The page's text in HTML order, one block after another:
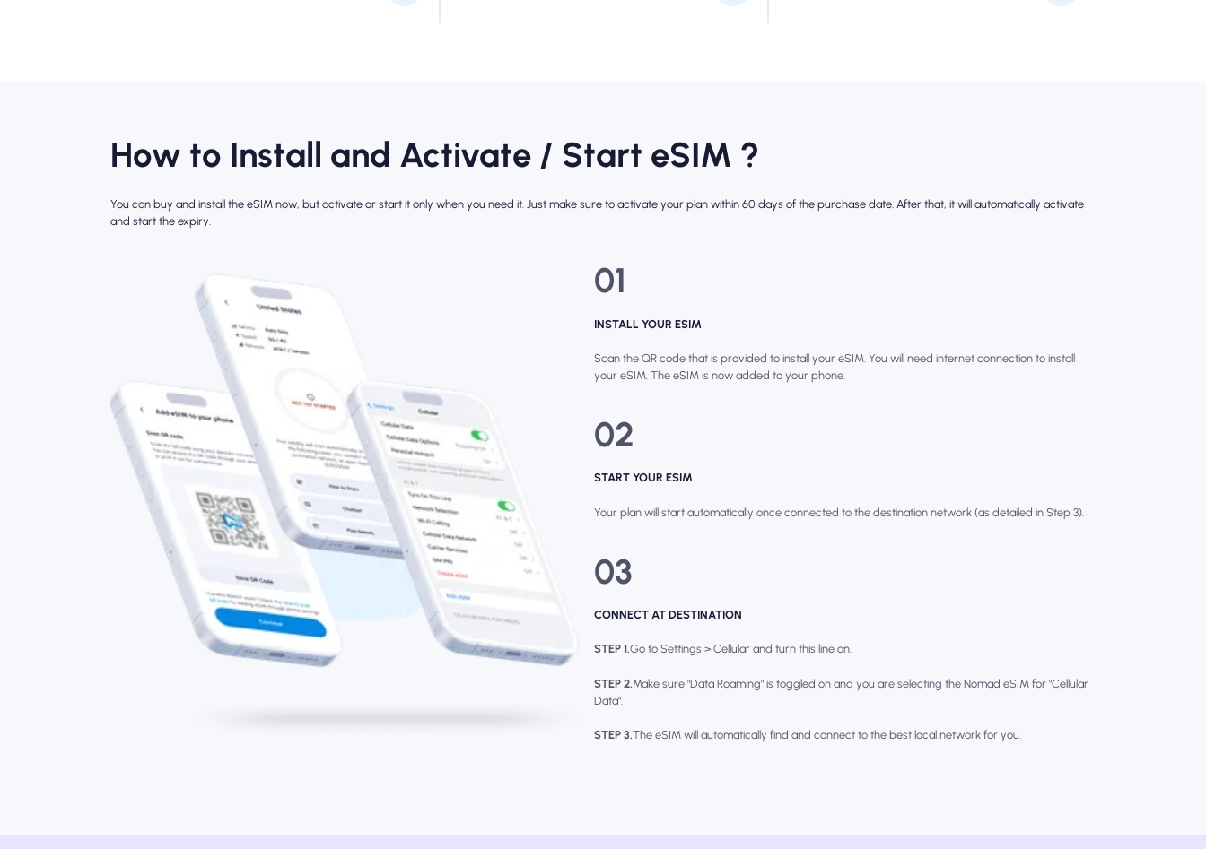
How to Install and Activate / Start eSIM ?
You can buy and install the eSIM now, but activate or start it only when you need it. Just make sure to activate your plan within 60 days of the purchase date. After that, it will automatically activate
and start the expiry.
01
INSTALL YOUR ESIM
Scan the QR code that is provided to install your eSIM. You will need internet connection to install
your eSIM. The eSIM is now added to your phone.
02
START YOUR ESIM
Your plan will start automatically once connected to the destination network (as detailed in Step 3).
03
CONNECT AT DESTINATION
STEP 1.Go to Settings > Cellular and turn this line on.
STEP 2.Make sure "Data Roaming" is toggled on and you are selecting the Nomad eSIM for "Cellular
Data".
STEP 3.The eSIM will automatically find and connect to the best local network for you.